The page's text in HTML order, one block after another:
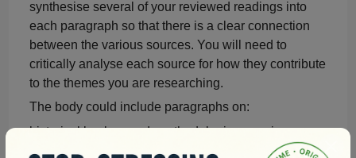
synthesise several of your reviewed readings into
each paragraph so that there is a clear connection
between the various sources. You will need to
critically analyse each source for how they contribute
to the themes you are researching.
The body could include paragraphs on:
historical background,methodologies,previous
studies on the topic
different themes identified in the